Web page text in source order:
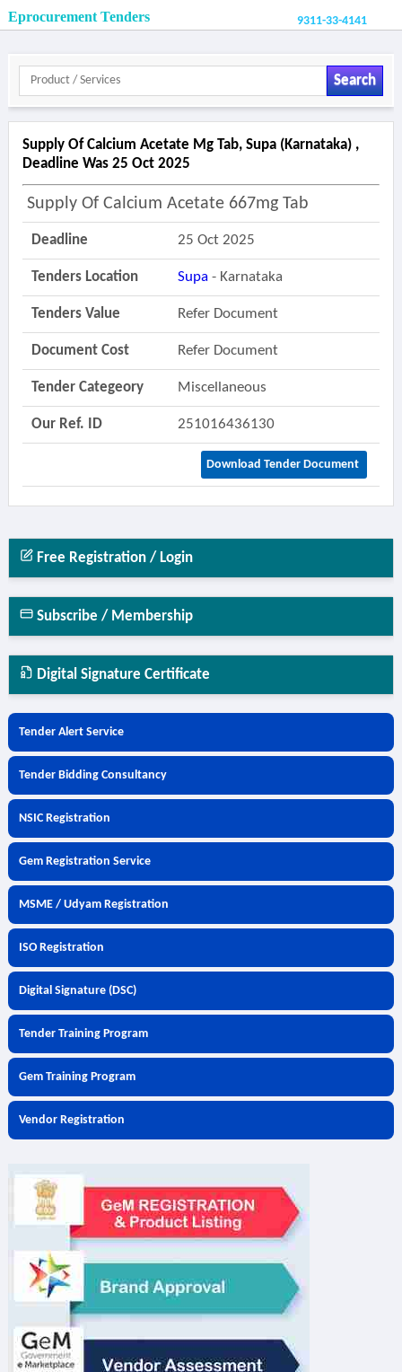
Eprocurement Tenders 9311-33-4141
Search
Supply Of Calcium Acetate Mg Tab, Supa (karnataka) ,
Deadline Was 25 Oct 2025
Supply Of Calcium Acetate 667mg Tab
Deadline 25 Oct 2025
Tenders Location Supa- Karnataka
Tenders Value Refer Document
Document Cost Refer Document
Tender Categeory Miscellaneous
Our Ref. ID 251016436130
Download Tender Document
Free Registration / Login
Subscribe / Membership
Digital Signature Certificate
Tender Alert Service
Tender Bidding Consultancy
NSIC Registration
Gem Registration Service
MSME / Udyam Registration
ISO Registration
Digital Signature (DSC)
Tender Training Program
Gem Training Program
Vendor Registration